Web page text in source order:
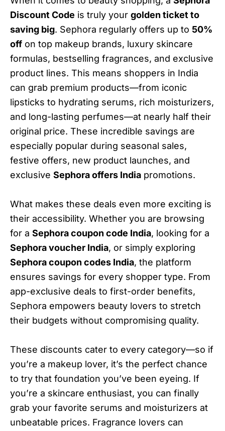
Discount Code is truly your golden ticket to
saving big. Sephora regularly offers up to 50%
off on top makeup brands, luxury skincare
formulas, bestselling fragrances, and exclusive
product lines. This means shoppers in India
can grab premium products—from iconic
lipsticks to hydrating serums, rich moisturizers,
and long-lasting perfumes—at nearly half their
original price. These incredible savings are
especially popular during seasonal sales,
festive offers, new product launches, and
exclusive Sephora offers India promotions.
What makes these deals even more exciting is
their accessibility. Whether you are browsing
for a Sephora coupon code India, looking for a
Sephora voucher India, or simply exploring
Sephora coupon codes India, the platform
ensures savings for every shopper type. From
app-exclusive deals to first-order benefits,
Sephora empowers beauty lovers to stretch
their budgets without compromising quality.
These discounts cater to every category—so if
you’re a makeup lover, it’s the perfect chance
to try that foundation you’ve been eyeing. If
you’re a skincare enthusiast, you can finally
grab your favorite serums and moisturizers at
unbeatable prices. Fragrance lovers can